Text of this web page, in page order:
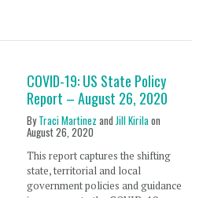
COVID-19: US State Policy
Report – August 26, 2020
ByTraci Martinez and Jill Kirilaon
August 26, 2020
This report captures the shifting
state, territorial and local
government policies and guidance